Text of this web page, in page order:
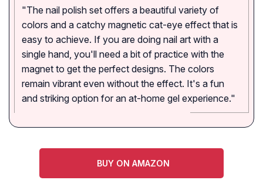
"The nail polish set offers a beautiful variety of
colors and a catchy magnetic cat-eye effect that is
easy to achieve. If you are doing nail art with a
single hand, you'll need a bit of practice with the
magnet to get the perfect designs. The colors
remain vibrant even without the effect. It's a fun
and striking option for an at-home gel experience."
BUY ON AMAZON